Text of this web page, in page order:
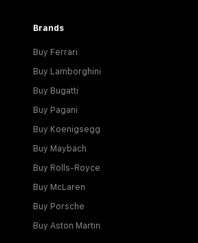
Brands
Buy Ferrari
Buy Lamborghini
Buy Bugatti
Buy Pagani
Buy Koenigsegg
Buy Maybach
Buy Rolls-Royce
Buy McLaren
Buy Porsche
Buy Aston Martin